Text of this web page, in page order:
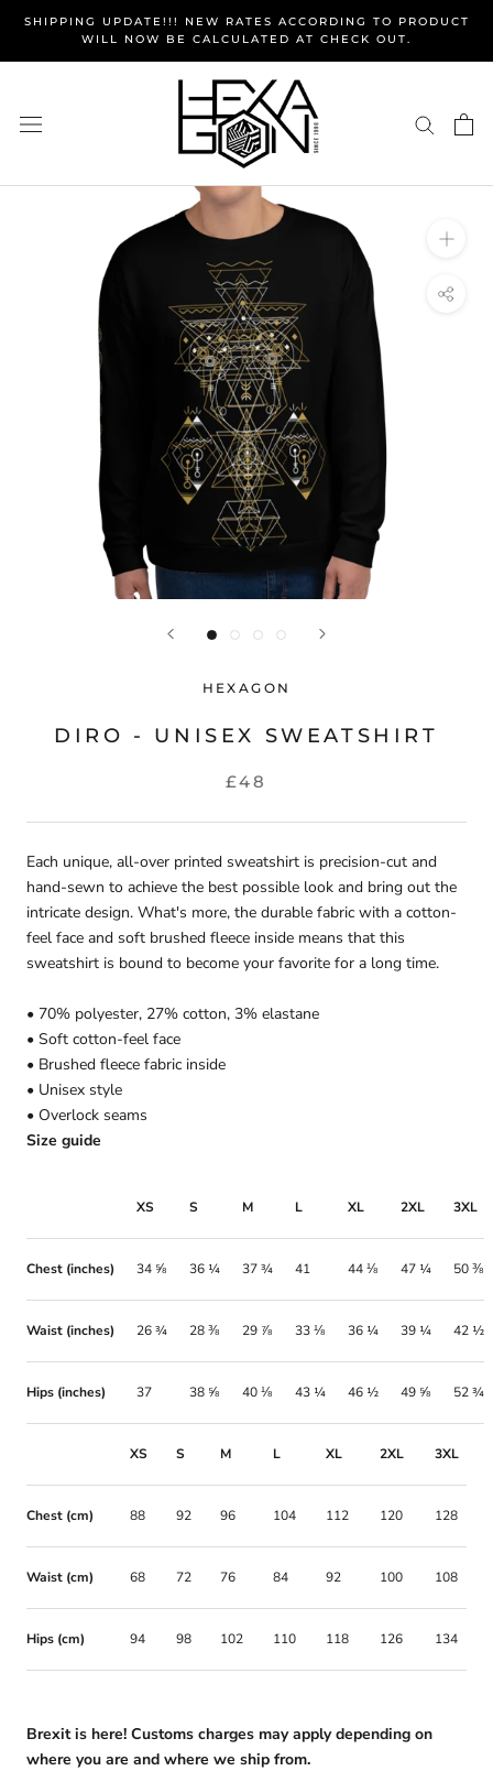
content
SHIPPING UPDATE!!! NEW RATES ACCORDING TO PRODUCT
WILL NOW BE CALCULATED AT CHECK OUT.
HEXAGON
DIRO - UNISEX SWEATSHIRT
£48
Each unique, all-over printed sweatshirt is precision-cut and
hand-sewn to achieve the best possible look and bring out the
intricate design. What's more, the durable fabric with a cotton-
feel face and soft brushed fleece inside means that this
sweatshirt is bound to become your favorite for a long time.
• 70% polyester, 27% cotton, 3% elastane
• Soft cotton-feel face
• Brushed fleece fabric inside
• Unisex style
• Overlock seams
Size guide
XS S M L XL 2XL 3XL
Chest (inches) 34 ⅝ 36 ¼ 37 ¾ 41 44 ⅛ 47 ¼ 50 ⅜
Waist (inches) 26 ¾ 28 ⅜ 29 ⅞ 33 ⅛ 36 ¼ 39 ¼ 42 ½
Hips (inches) 37 38 ⅝ 40 ⅛ 43 ¼ 46 ½ 49 ⅝ 52 ¾
XS S M L XL 2XL 3XL
Chest (cm) 88 92 96 104 112 120 128
Waist (cm) 68 72 76 84 92 100 108
Hips (cm) 94 98 102 110 118 126 134
Brexit is here! Customs charges may apply depending on
where you are and where we ship from.